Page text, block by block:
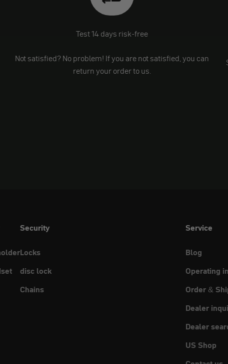
Test 14 days risk-free
Not satisfied? No problem! If you are not satisfied, you can
return your order to us.
Security
Locks
disc lock
Chains
Service
Blog
Operating
Order &
Dealer
Dealer
US Shop